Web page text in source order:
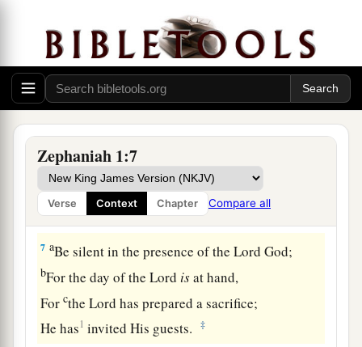
Zephaniah 1:7
Verse Context Chapter Compare all
5Those awho worship the host of heaven on the
housetops;
Those who worship and swear
Lord,
But whoalsoswearbby Milcom; ‡
6 a
theLord,
Andb have not sought theLord, nor inquired of
Him.” ‡
7 aBe silent in the presence of the LordGod;
bFor the day of theLord isat hand,
ForctheLord has prepared a sacrifice;
He has1 invited His guests. ‡